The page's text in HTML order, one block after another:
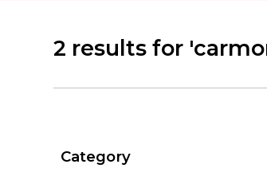
2 results for
Category